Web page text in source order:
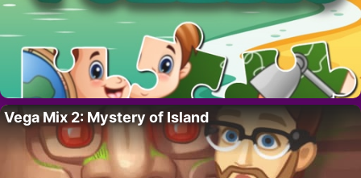
Vega Mix 2: Mystery of Island